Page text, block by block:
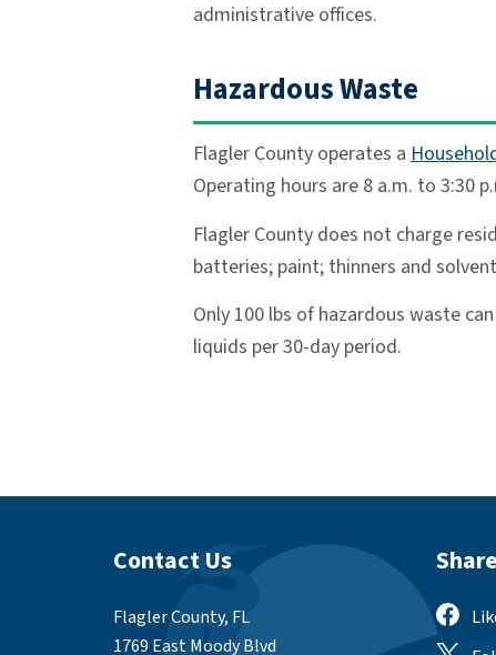
administrative offices.
Hazardous Waste
Flagler County operates a
Operating hours are 8 a.m. to 3:30
Flagler County does not charge
batteries; paint; thinners and
Only 100 lbs of hazardous waste
liquids per 30-day period.
Site Footer
Contact Us
Flagler County, FL
1769 East Moody Blvd
Site